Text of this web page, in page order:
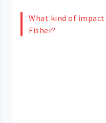
What kind of
Fisher?